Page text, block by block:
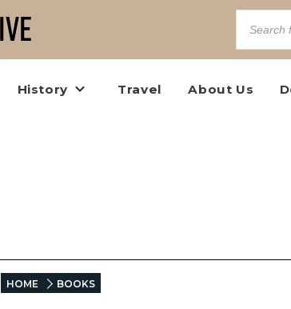
History Travel About Us
HOME BOOKS